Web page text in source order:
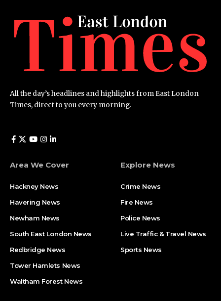
All the day’s headlines and highlights from East London
Times, direct to you every morning.
Area We Cover
Hackney News
Havering News
Newham News
South East London News
Redbridge News
Tower Hamlets News
Waltham Forest News
Explore News
Crime News​
Fire News
Police News
Live Traffic & Travel News
Sports News